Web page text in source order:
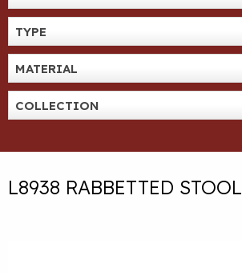
TYPE
MATERIAL
COLLECTION
L8938 RABBETTED STOOL